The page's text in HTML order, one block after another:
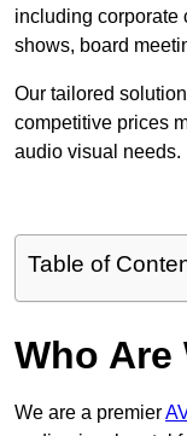
including corporate
shows, board
Our tailored
competitive prices
audio visual needs.
Table of
Who Are
We are a premier